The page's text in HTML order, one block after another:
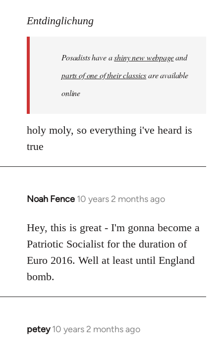
to
libcom.org
Entdinglichung
Posadists have ashiny new webpageand
parts of one of their classicsare available
online
holy moly, so everything i've heard is
true
Noah Fence 10 years 2 months ago
In
to
Welcome
libcom.org
Hey, this is great - I'm gonna become a
Patriotic Socialist for the duration of
Euro 2016. Well at least until England
bomb.
petey 10 years 2 months ago
In